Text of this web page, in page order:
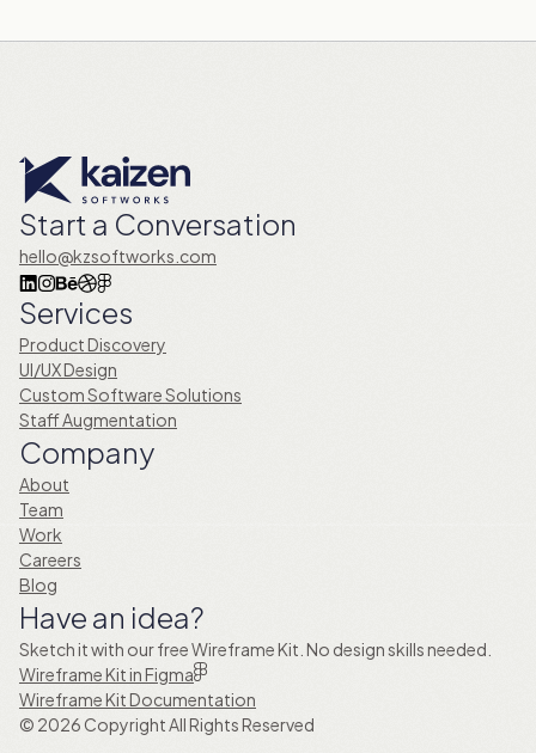
Start a Conversation
hello@kzsoftworks.com
Services
Product Discovery
UI/UX Design
Custom Software Solutions
Staff Augmentation
Company
About
Team
Work
Careers
Blog
Have an idea?
Sketch it with our free Wireframe Kit. No design skills needed.
Wireframe Kit in Figma
Wireframe Kit Documentation
© 2026 Copyright All Rights Reserved